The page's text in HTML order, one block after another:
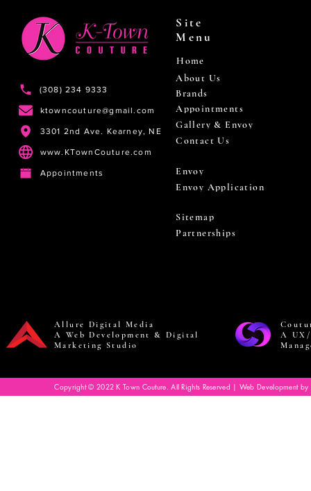
(308) 234 9333
ktowncouture@gmail.com
3301 2nd Ave. Kearney, NE
www.KTownCouture.com
Appointments
Site
Menu
Home
About Us
Brands
Appointments
Gallery & Envoy
Contact Us
Envoy
Envoy Application
Sitemap
Partnerships
Allure Digital Media
A Web Development & Digital
Marketing Studio
A
Copyright © 2022 K Town Couture. All Rights Reserved | Web Development